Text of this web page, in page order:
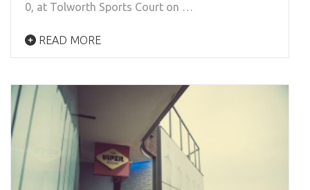
0, at Tolworth Sports Court on …
READ MORE